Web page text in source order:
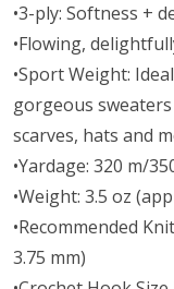
•3-ply: Softness +
•Flowing,
•Sport Weight:
gorgeous
scarves, hats and
•Yardage: 320 m/
•Weight: 3.5 oz
•Recommended
3.75 mm)